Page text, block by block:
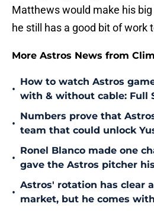
Matthews would make his
he still has a good bit of work
More Astros News from
•
How to watch Astros
with & without cable: Full
•
Numbers prove that
team that could unlock
•
Ronel Blanco made one
gave the Astros pitcher
•
Astros' rotation has clear
market, but he comes